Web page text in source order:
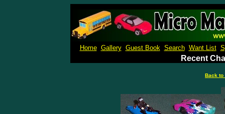
Home Gallery Guest Book Search Want List
Recent
Back to